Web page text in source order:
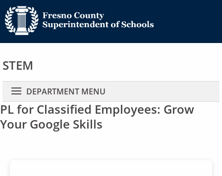
STEM
Main navigation
DEPARTMENT MENU
PL for Classified Employees: Grow
Your Google Skills